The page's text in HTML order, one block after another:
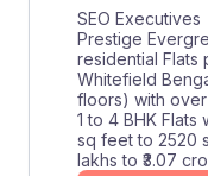
SEO Executives
Prestige
residential Flats
Whitefield
floors) with
1 to 4 BHK
sq feet to 2520
lakhs to ₹3.07